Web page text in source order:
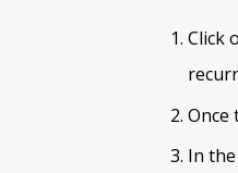
Click
Once
In the